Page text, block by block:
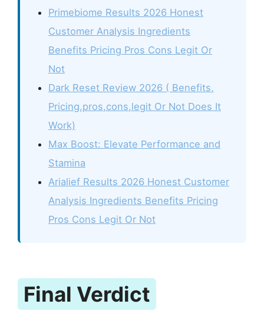
Primebiome Results 2026 Honest
Customer Analysis Ingredients
Benefits Pricing Pros Cons Legit Or
Not
Dark Reset Review 2026 ( Benefits,
Pricing,pros,cons,legit Or Not Does It
Work)
Max Boost: Elevate Performance and
Stamina
Arialief Results 2026 Honest Customer
Analysis Ingredients Benefits Pricing
Pros Cons Legit Or Not
Final Verdict